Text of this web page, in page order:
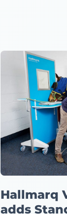
Hallmarq
adds